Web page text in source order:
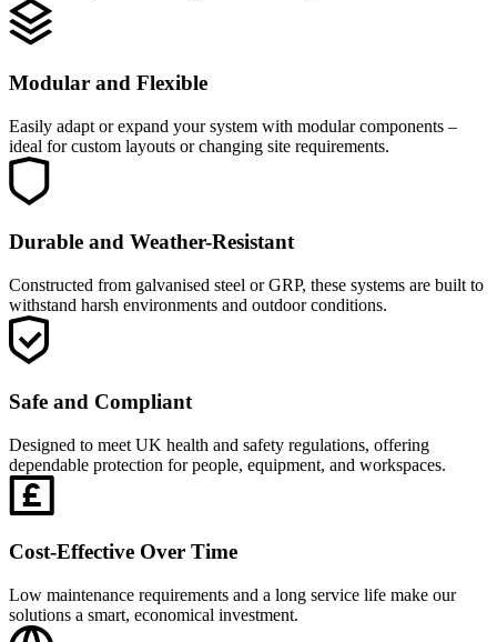
Modular and Flexible
Easily adapt or expand your system with modular components –
ideal for custom layouts or changing site requirements.
Durable and Weather-Resistant
Constructed from galvanised steel or GRP, these systems are built to
withstand harsh environments and outdoor conditions.
Safe and Compliant
Designed to meet UK health and safety regulations, offering
dependable protection for people, equipment, and workspaces.
Cost-Effective Over Time
Low maintenance requirements and a long service life make our
solutions a smart, economical investment.